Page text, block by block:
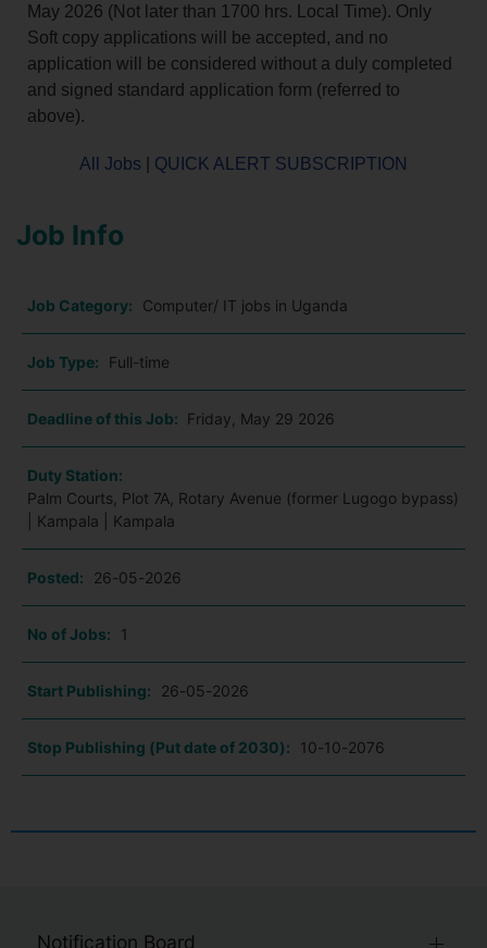
May 2026 (Not later than 1700 hrs. Local Time). Only
Soft copy applications will be accepted, and no
application will be considered without a duly completed
and signed standard application form (referred to
above).
All Jobs QUICK ALERT SUBSCRIPTION
Job Info
Job Category: Computer/ IT jobs in Uganda
Job Type: Full-time
Deadline of this Job: Friday, May 29 2026
Duty Station:
Palm Courts, Plot 7A, Rotary Avenue (former Lugogo bypass)
| Kampala | Kampala
Posted: 26-05-2026
No of Jobs: 1
Start Publishing: 26-05-2026
Stop Publishing (Put date of 2030): 10-10-2076
Notification Board